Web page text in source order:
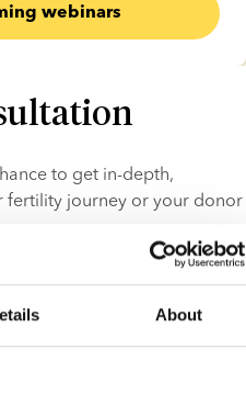
About
webinars
to get in-depth,
fertility journey or your donor
and explain the process, so
treatment process with
no strings attached.